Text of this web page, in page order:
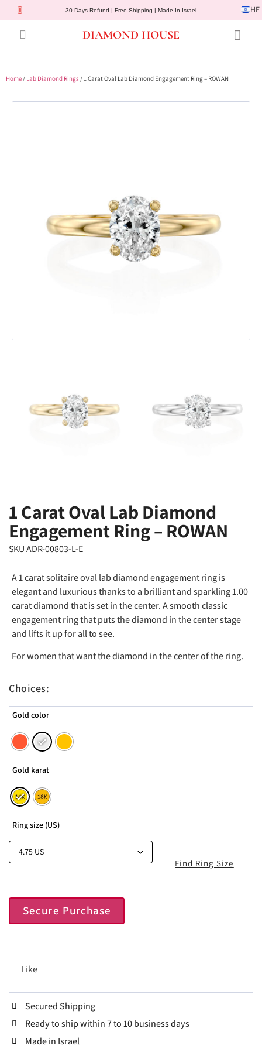
30 Days Refund | Free Shipping | Made In Israel HE
DIAMOND HOUSE
Home/ Lab Diamond Rings/ 1 Carat Oval Lab Diamond Engagement Ring – ROWAN
1 Carat Oval Lab Diamond
Engagement Ring – ROWAN
SKU ADR-00803-L-E
A 1 carat solitaire oval lab diamond engagement ring is
elegant and luxurious thanks to a brilliant and sparkling 1.00
carat diamond that is set in the center. A smooth classic
engagement ring that puts the diamond in the center stage
and lifts it up for all to see.
For women that want the diamond in the center of the ring.
Choices:
Gold color
Gold karat
Ring size (US)
Secure Purchase
Like
Find Ring Size
Secured Shipping
Ready to ship within 7 to 10 business days
Made in Israel